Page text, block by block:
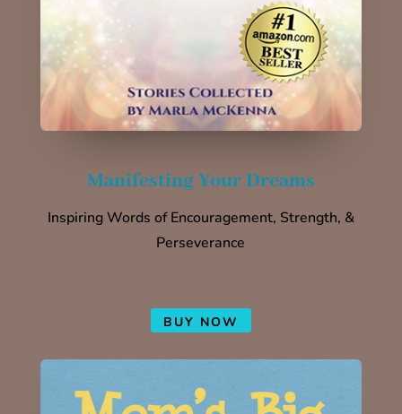
Manifesting Your Dreams
Inspiring Words of Encouragement, Strength, &
Perseverance
BUY NOW